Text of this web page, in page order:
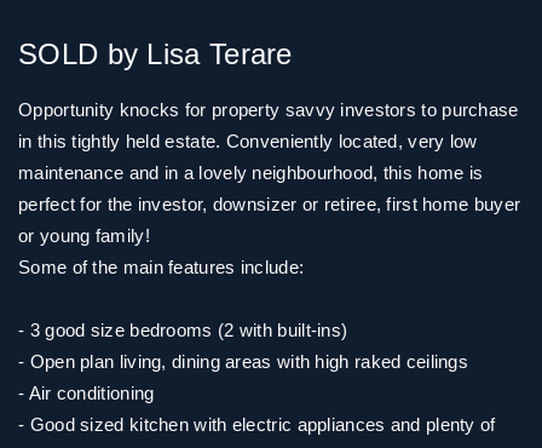
SOLD by Lisa Terare
Opportunity knocks for property savvy investors to purchase
in this tightly held estate. Conveniently located, very low
maintenance and in a lovely neighbourhood, this home is
perfect for the investor, downsizer or retiree, first home buyer
or young family!
Some of the main features include:
- 3 good size bedrooms (2 with built-ins)
- Open plan living, dining areas with high raked ceilings
- Air conditioning
- Good sized kitchen with electric appliances and plenty of